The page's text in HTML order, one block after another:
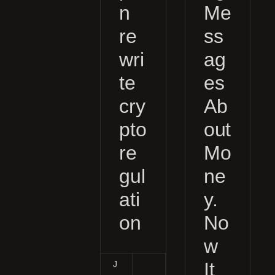
n
re
wri
te
cry
pto
re
gul
ati
on
J
Me
ss
ag
es
Ab
out
Mo
ne
y.
No
w
It